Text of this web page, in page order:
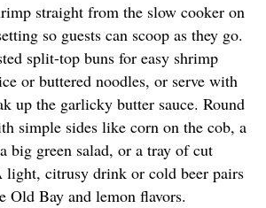
straight from the slow cooker on
so guests can scoop as they go.
split-top buns for easy shrimp
or buttered noodles, or serve with
up the garlicky butter sauce. Round
simple sides like corn on the cob, a
big green salad, or a tray of cut
light, citrusy drink or cold beer pairs
Bay and lemon flavors.